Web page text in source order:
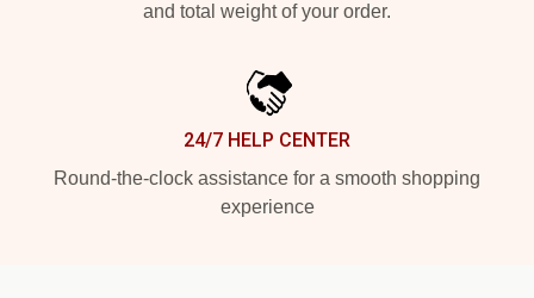
and total weight of your order.
24/7 HELP CENTER
Round-the-clock assistance for a smooth shopping
experience